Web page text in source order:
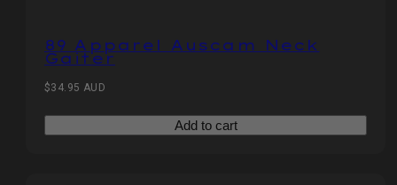
89 Apparel Auscam Neck
Gaiter
Regular
$34.95 AUD
Add to cart